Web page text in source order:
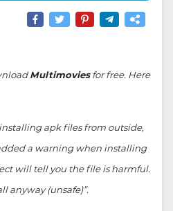
Multimoviesfor free. Here
apk files from outside,
a warning when installing
will tell you the file is harmful.
anyway (unsafe)”.